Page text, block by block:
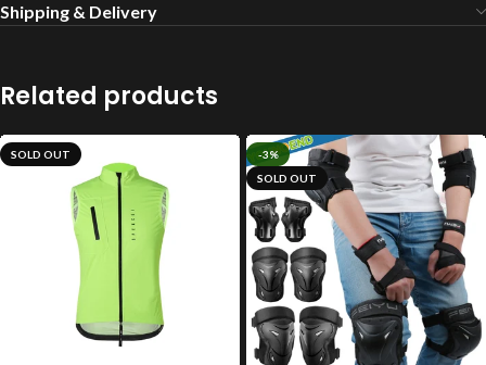
Shipping & Delivery
Related products
SOLD OUT
-3%
SOLD OUT